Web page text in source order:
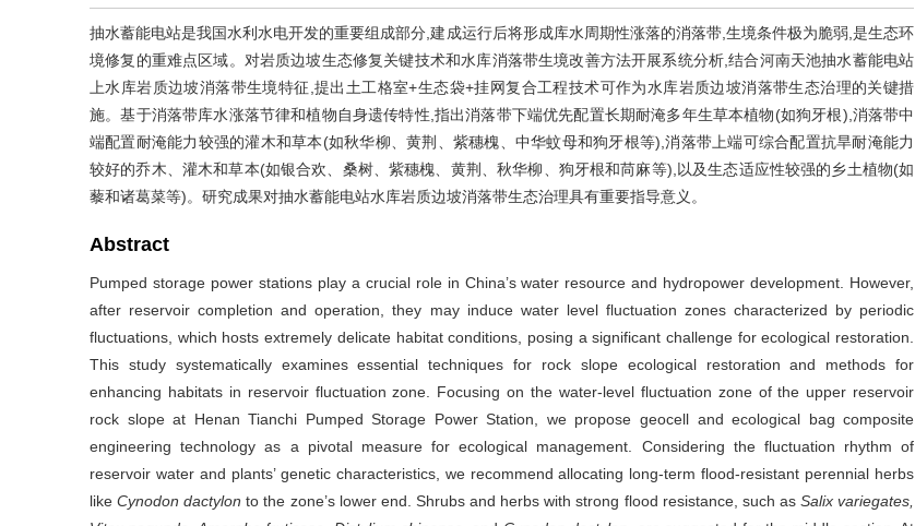
抽水蓄能电站是我国水利水电开发的重要组成部分,建成运行后将形成库水周期性涨落的消落带,生境条件极为脆弱,是生态环
境修复的重难点区域。对岩质边坡生态修复关键技术和水库消落带生境改善方法开展系统分析,结合河南天池抽水蓄能电站
上水库岩质边坡消落带生境特征,提出土工格室+生态袋+挂网复合工程技术可作为水库岩质边坡消落带生态治理的关键措
施。基于消落带库水涨落节律和植物自身遗传特性,指出消落带下端优先配置长期耐淹多年生草本植物(如狗牙根),消落带中
端配置耐淹能力较强的灌木和草本(如秋华柳、黄荆、紫穗槐、中华蚊母和狗牙根等),消落带上端可综合配置抗旱耐淹能力
较好的乔木、灌木和草本(如银合欢、桑树、紫穗槐、黄荆、秋华柳、狗牙根和苘麻等),以及生态适应性较强的乡土植物(如
藜和诸葛菜等)。研究成果对抽水蓄能电站水库岩质边坡消落带生态治理具有重要指导意义。
Abstract
Pumped storage power stations play a crucial role in China’s water resource and hydropower development. However,
after reservoir completion and operation, they may induce water level fluctuation zones characterized by periodic
fluctuations, which hosts extremely delicate habitat conditions, posing a significant challenge for ecological restoration.
This study systematically examines essential techniques for rock slope ecological restoration and methods for
enhancing habitats in reservoir fluctuation zone. Focusing on the water-level fluctuation zone of the upper reservoir
rock slope at Henan Tianchi Pumped Storage Power Station, we propose geocell and ecological bag composite
engineering technology as a pivotal measure for ecological management. Considering the fluctuation rhythm of
reservoir water and plants’ genetic characteristics, we recommend allocating long-term flood-resistant perennial herbs
likeCynodon dactylon to the zone’s lower end. Shrubs and herbs with strong flood resistance, such asSalix variegates,